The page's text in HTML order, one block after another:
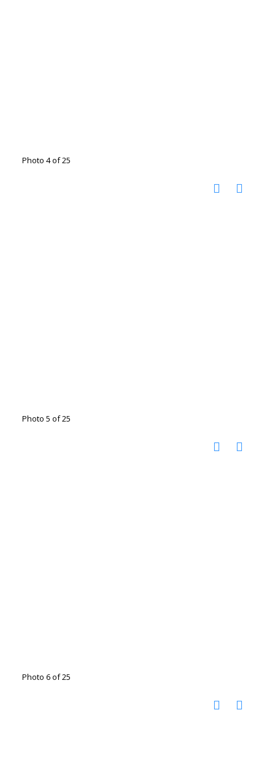
Photo 4 of 25
Photo 5 of 25
Photo 6 of 25